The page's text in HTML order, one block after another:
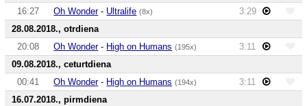
16:27
Oh Wonder- Ultralife (8x)
3:29
28.08.2018., otrdiena
20:08
Oh Wonder- High on Humans (195x)
3:11
09.08.2018., ceturtdiena
00:41
Oh Wonder- High on Humans (194x)
3:11
16.07.2018., pirmdiena